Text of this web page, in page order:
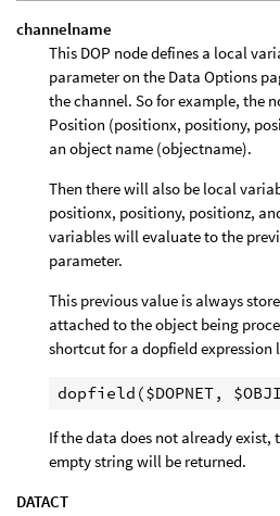
channelname
This DOP node defines a local
parameter on the Data Options
the channel. So for example, the
Position (positionx, positiony,
an object name (objectname).
Then there will also be local
positionx, positiony, positionz,
variables will evaluate to the
parameter.
This previous value is always
attached to the object being
shortcut for a dopfield expression
If the data does not already exist,
empty string will be returned.
DATACT